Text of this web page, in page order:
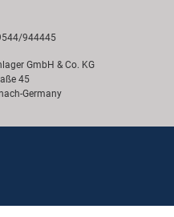
944445
GmbH & Co. KG
45
Germany